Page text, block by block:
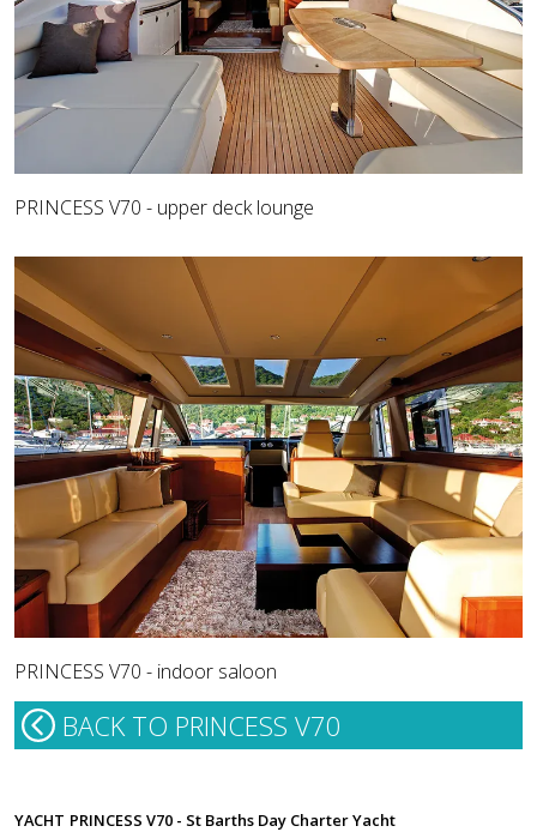
PRINCESS V70 - upper deck lounge
PRINCESS V70 - indoor saloon
BACK TO PRINCESS V70
YACHT PRINCESS V70 - St Barths Day Charter Yacht